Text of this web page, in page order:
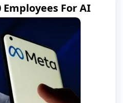
Employees For AI